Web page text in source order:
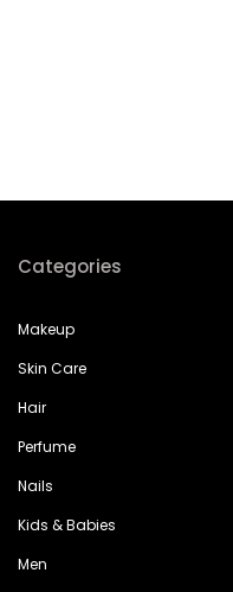
Categories
Makeup
Skin Care
Hair
Perfume
Nails
Kids & Babies
Men